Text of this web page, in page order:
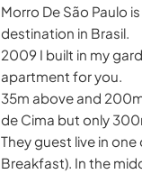
Morro De São Paulo
destination in Brasil.
2009 I built in my
apartment for you.
35m above and
de Cima but only
They guest live in
Breakfast). In the